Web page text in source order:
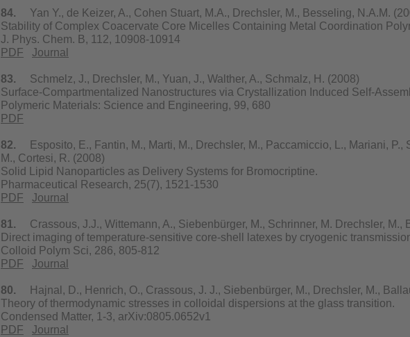
84. Yan Y., de Keizer, A., Cohen Stuart, M.A., Drechsler, M., Besseling, N.A.M.
Stability of Complex Coacervate Core Micelles Containing Metal Coordination
J. Phys. Chem. B, 112, 10908-10914
PDF
Journal
83.
Schmelz, J., Drechsler, M., Yuan, J., Walther, A., Schmalz, H. (2008)
Surface-Compartmentalized Nanostructures via Crystallization Induced Self-
Polymeric Materials: Science and Engineering, 99, 680
PDF
82.
Esposito, E., Fantin, M., Marti, M., Drechsler, M., Paccamiccio, L., Mariani, P.,
M., Cortesi, R. (2008)
Solid Lipid Nanoparticles as Delivery Systems for Bromocriptine.
Pharmaceutical Research, 25(7), 1521-1530
PDF
Journal
81.
Crassous, J.J., Wittemann, A., Siebenbürger, M., Schrinner, M. Drechsler, M.,
Direct imaging of temperature-sensitive core-shell latexes by cryogenic
Colloid Polym Sci, 286, 805-812
PDF
Journal
80.
Hajnal, D., Henrich, O., Crassous, J. J., Siebenbürger, M., Drechsler, M.,
Theory of thermodynamic stresses in colloidal dispersions at the glass transition.
Condensed Matter, 1-3, arXiv:0805.0652v1
PDF
Journal